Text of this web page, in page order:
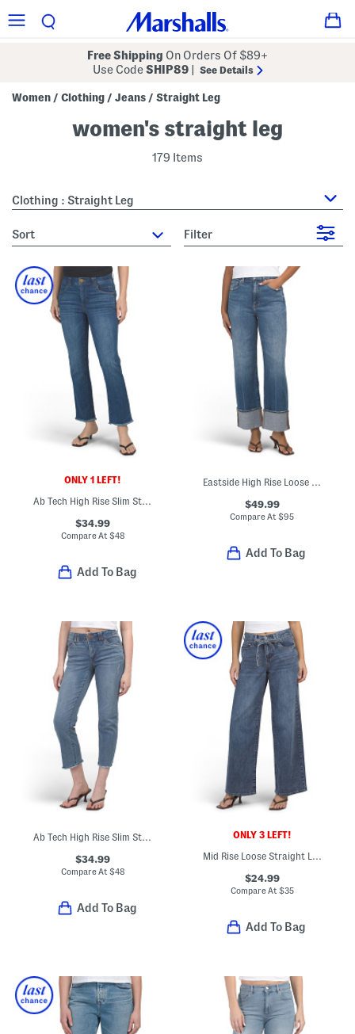
Free Shipping On Orders Of $89+
Use CodeSHIP89 See Details
Women / Clothing / Jeans / Straight Leg
women's straight leg
179 Items
Clothing : Straight Leg
sort Filter
ONLY 1 LEFT!
Ab Tech High Rise Slim Straight Pants With Frayed Hem
$34.99
Compare At $48
Add To Bag
Eastside High Rise Loose Jeans
$49.99
Compare At$95
Add To Bag
$34.99
Compare At $48
Add To Bag
ONLY 3 LEFT!
$24.99
Compare At $35
Add To Bag